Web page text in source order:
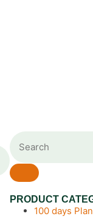
PRODUCT
100 days